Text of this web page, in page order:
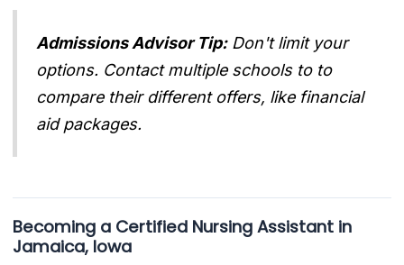
Admissions Advisor Tip: Don't limit your
options. Contact multiple schools to to
compare their different offers, like financial
aid packages.
Becoming a Certified Nursing Assistant in
Jamaica, Iowa